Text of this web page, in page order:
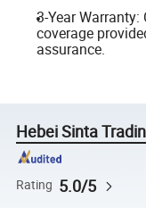
3-Year
coverage
assurance.
Hebei Sinta
Rating 5.0/5